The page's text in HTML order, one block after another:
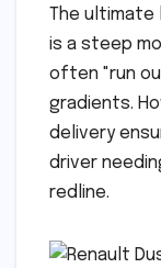
The ultimate
is a steep
often "run
gradients.
delivery
driver
redline.